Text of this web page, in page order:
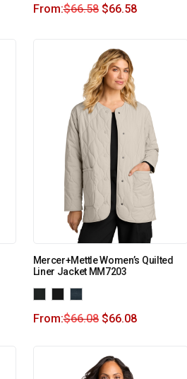
From:$66.58 $66.58
Mercer+Mettle Women’s Quilted
Liner Jacket MM7203
From:$66.08 $66.08